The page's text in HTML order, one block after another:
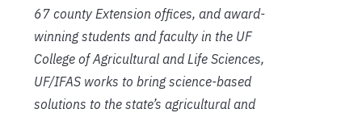
67 county Extension offices, and award-
winning students and faculty in the UF
College of Agricultural and Life Sciences,
UF/IFAS works to bring science-based
solutions to the state’s agricultural and